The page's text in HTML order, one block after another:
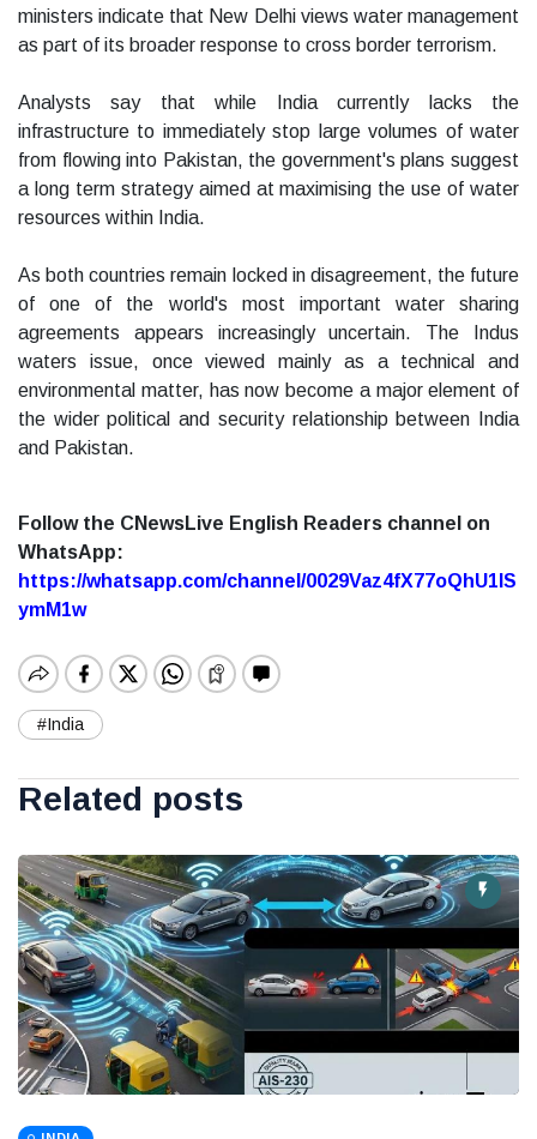
ministers indicate that New Delhi views water management
as part of its broader response to cross border terrorism.
Analysts say that while India currently lacks the
infrastructure to immediately stop large volumes of water
from flowing into Pakistan, the government's plans suggest
a long term strategy aimed at maximising the use of water
resources within India.
As both countries remain locked in disagreement, the future
of one of the world's most important water sharing
agreements appears increasingly uncertain. The Indus
waters issue, once viewed mainly as a technical and
environmental matter, has now become a major element of
the wider political and security relationship between India
and Pakistan.
Follow the CNewsLive English Readers channel on
WhatsApp:
https://whatsapp.com/channel/0029Vaz4fX77oQhU1lS
ymM1w
#India
Related posts